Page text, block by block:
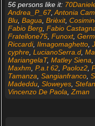
56 persons like it:
Andrea_P_67, Antonia Cam
Blu, Bagua Brièxit,
Fabio Berg, Fabio
Fratellone75, Funoxt,
Riccardi, Ilmagomaghetto,
cyphre, LucianoSerra.d,
MariangelaT, Matley Siena
Maxhm P.a.t 62, Paoloz2,
Tamanza Sangianfranco,
Madeddu, Sloweyes,
Vincenzo De Paola Zman